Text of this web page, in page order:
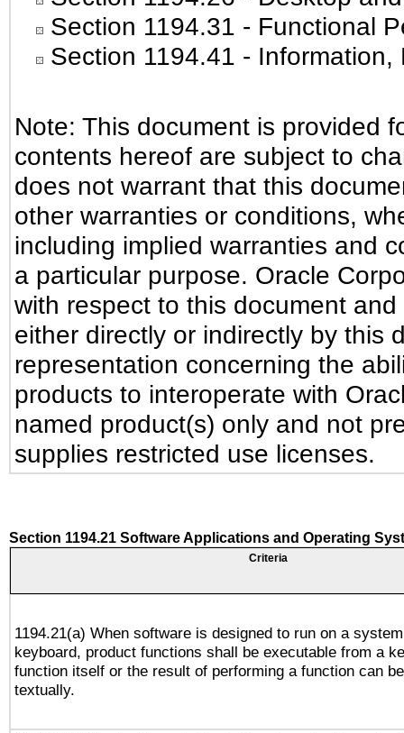
Section 1194.31 - Functional
Section 1194.41 - Information,
Note: This document is provided
contents hereof are subject to
does not warrant that this
other warranties or conditions,
including implied warranties and
a particular purpose. Oracle
with respect to this document
either directly or indirectly by this
representation concerning the
products to interoperate with
named product(s) only and not
supplies restricted use licenses.
Section 1194.21 Software Applications and Operating
Criteria
1194.21(a) When software is designed to run on a
keyboard, product functions shall be executable from a
function itself or the result of performing a function can
textually.